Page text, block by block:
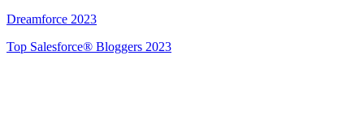
Dreamforce 2023
Top Salesforce® Bloggers 2023